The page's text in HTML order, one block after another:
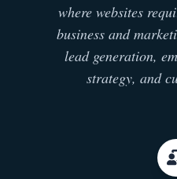
where websites
business and
lead generation,
strategy, and